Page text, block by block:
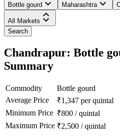
Bottle gourd Maharashtra
All Markets
Search
Chandrapur: Bottle
Summary
Commodity
Bottle gourd
Average Price
₹1,347 per quintal
Minimum Price ₹800 /quintal
Maximum Price ₹2,500 /quintal